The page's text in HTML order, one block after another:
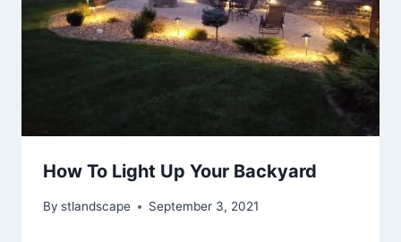
How To Light Up Your Backyard
By stlandscape September 3, 2021